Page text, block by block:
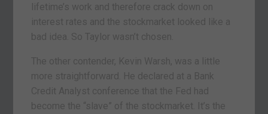
lifetime’s work and therefore crack down on
interest rates and the stockmarket looked like a
bad idea. So Taylor wasn’t chosen.
The other contender, Kevin Warsh, was a little
more straightforward. He declared at a Bank
Credit Analyst conference that the Fed had
become the “slave” of the stockmarket. It’s the